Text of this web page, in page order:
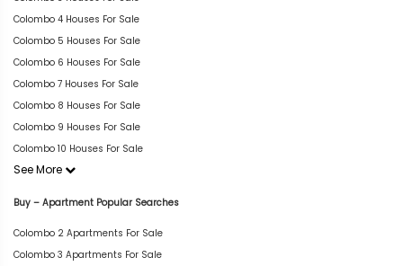
Colombo 4 Houses For Sale
Colombo 5 Houses For Sale
Colombo 6 Houses For Sale
Colombo 7 Houses For Sale
Colombo 8 Houses For Sale
Colombo 9 Houses For Sale
Colombo 10 Houses For Sale
See More
Buy – Apartment Popular Searches
Colombo 2 Apartments For Sale
Colombo 3 Apartments For Sale